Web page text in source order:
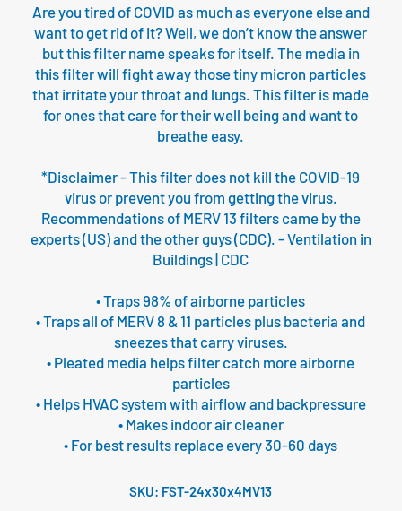
Are you tired of COVID as much as everyone else and
want to get rid of it? Well, we don’t know the answer
but this filter name speaks for itself. The media in
this filter will fight away those tiny micron particles
that irritate your throat and lungs. This filter is made
for ones that care for their well being and want to
breathe easy.
*Disclaimer - This filter does not kill the COVID-19
virus or prevent you from getting the virus.
Recommendations of MERV 13 filters came by the
experts (US) and the other guys (CDC). - Ventilation in
Buildings | CDC
• Traps 98% of airborne particles
• Traps all of MERV 8 & 11 particles plus bacteria and
sneezes that carry viruses.
• Pleated media helps filter catch more airborne
particles
• Helps HVAC system with airflow and backpressure
• Makes indoor air cleaner
• For best results replace every 30-60 days
SKU: FST-24x30x4MV13